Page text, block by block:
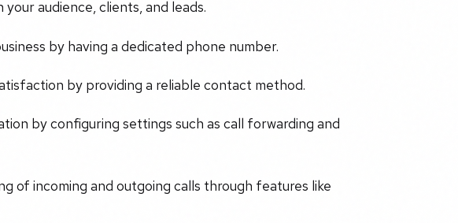
audience, clients, and leads.
by having a dedicated phone number.
by providing a reliable contact method.
by configuring settings such as call forwarding and
of incoming and outgoing calls through features like